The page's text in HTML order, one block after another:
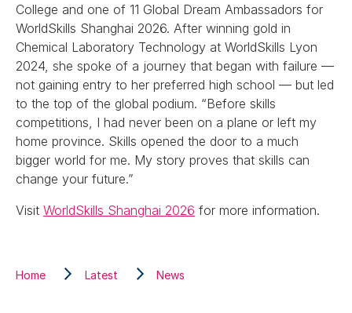
College and one of 11 Global Dream Ambassadors for
WorldSkills Shanghai 2026. After winning gold in
Chemical Laboratory Technology at WorldSkills Lyon
2024, she spoke of a journey that began with failure —
not gaining entry to her preferred high school — but led
to the top of the global podium. “Before skills
competitions, I had never been on a plane or left my
home province. Skills opened the door to a much
bigger world for me. My story proves that skills can
change your future.”
Visit WorldSkills Shanghai 2026 for more information.
Home Latest News